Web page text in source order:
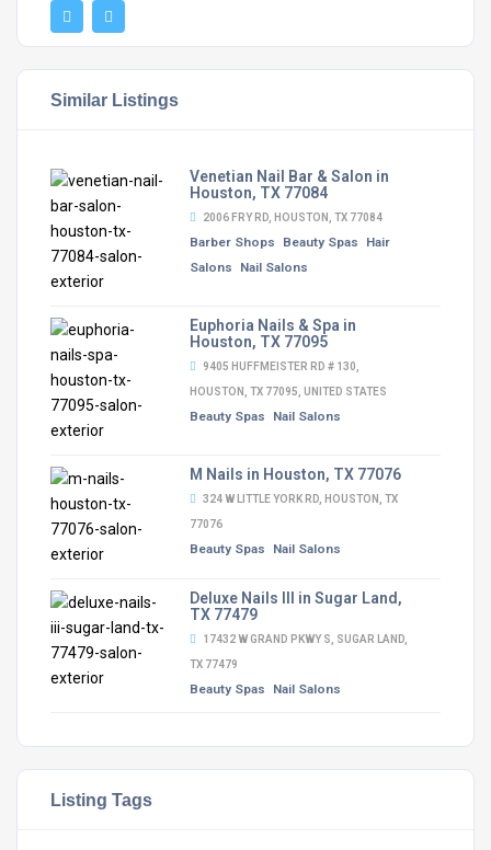
Similar Listings
Venetian Nail Bar & Salon in
Houston, TX 77084
2006 FRY RD, HOUSTON, TX 77084
Barber Shops Beauty Spas
Hair
Salons
Nail Salons
Euphoria Nails & Spa in
Houston, TX 77095
9405 HUFFMEISTER RD # 130,
HOUSTON, TX 77095, UNITED STATES
Beauty Spas Nail Salons
M Nails in Houston, TX 77076
324 W LITTLE YORK RD, HOUSTON, TX
77076
Beauty Spas Nail Salons
Deluxe Nails III in Sugar Land,
TX 77479
17432 W GRAND PKWY S, SUGAR LAND,
TX 77479
Beauty Spas Nail Salons
Listing Tags